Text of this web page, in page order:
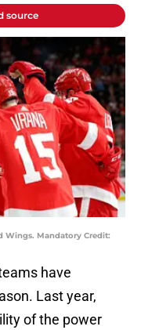
source
Wings. Mandatory Credit:
have
Last year,
of the power